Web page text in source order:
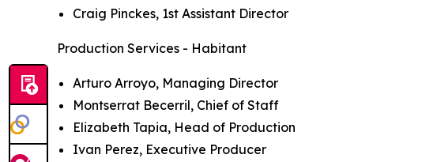
Craig Pinckes, 1st Assistant Director
Production Services - Habitant
Arturo Arroyo, Managing Director
Montserrat Becerril, Chief of Staff
Elizabeth Tapia, Head of Production
Ivan Perez, Executive Producer